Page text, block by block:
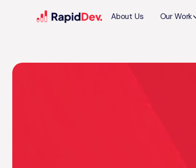
About Us Our Work